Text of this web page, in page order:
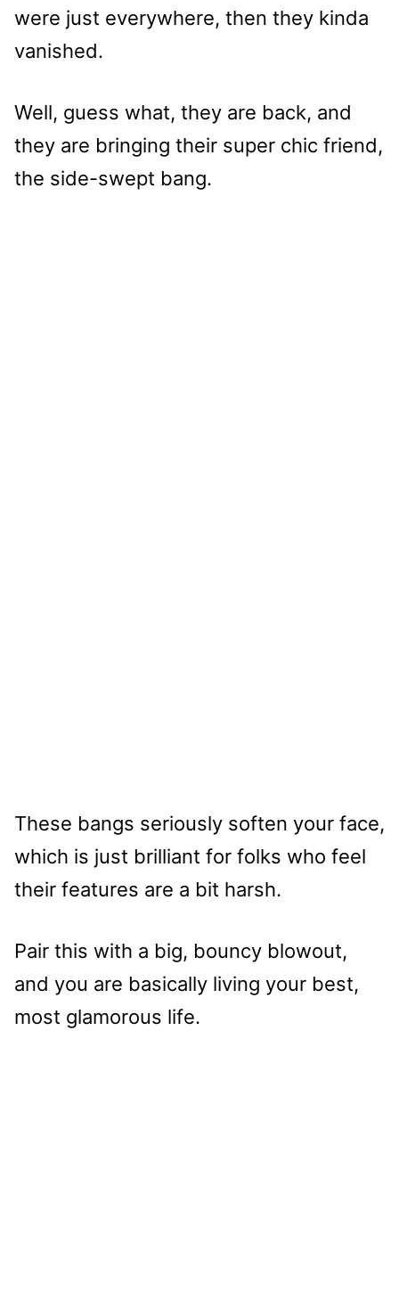
were just everywhere, then they kinda
vanished.
Well, guess what, they are back, and
they are bringing their super chic friend,
the side-swept bang.
These bangs seriously soften your face,
which is just brilliant for folks who feel
their features are a bit harsh.
Pair this with a big, bouncy blowout,
and you are basically living your best,
most glamorous life.